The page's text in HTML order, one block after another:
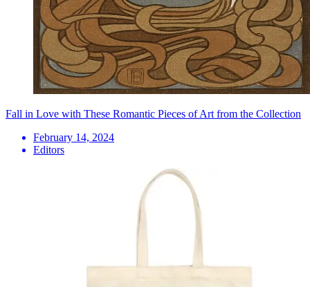
Fall in Love with These Romantic Pieces of Art from the Collection
February 14, 2024
Editors